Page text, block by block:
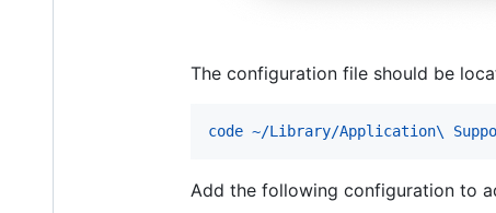
The configuration file should be
code ~/Library/Application\
Add the following configuration to